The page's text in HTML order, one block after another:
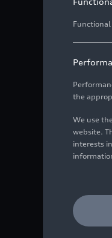
the
We use
website.
interests